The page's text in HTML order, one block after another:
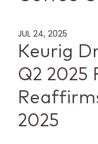
JUL 24, 2025
Keurig
Q2 2025
2025